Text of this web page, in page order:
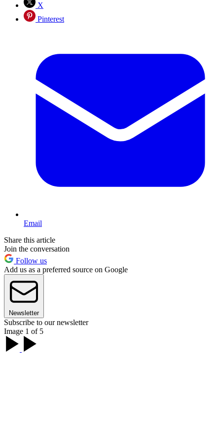
X
Pinterest
Email
Share this article
Join the conversation
Follow us
Add us as a preferred source on Google
Newsletter
Subscribe to our newsletter
Image 1 of 5